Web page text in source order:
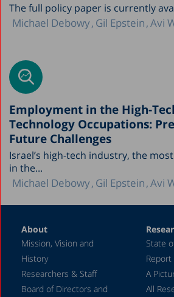
The full policy paper is currently
Michael Debowy Gil Epstein Avi
Employment in the High-
Technology Occupations:
Future Challenges
Israel’s high-tech industry, the
in the...
Michael Debowy Gil Epstein Avi
About
Mission, Vision and
History
Researchers & Staff
Board of Directors and
State
Report
A
All